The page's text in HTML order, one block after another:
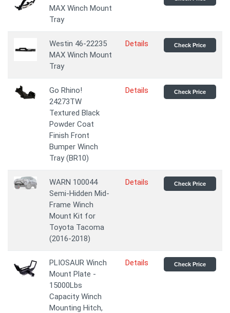
MAX Winch Mount
Tray
Westin 46-22235
MAX Winch Mount
Tray
Details Check Price
Go Rhino!
24273TW
Textured Black
Powder Coat
Finish Front
Bumper Winch
Tray (BR10)
Details Check Price
WARN 100044
Semi-Hidden Mid-
Frame Winch
Mount Kit for
Toyota Tacoma
(2016-2018)
Details Check Price
PLIOSAUR Winch
Mount Plate -
15000Lbs
Capacity Winch
Mounting Hitch,
Details Check Price